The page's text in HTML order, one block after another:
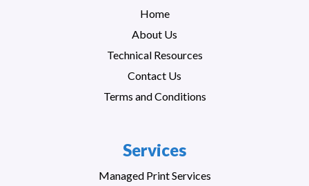
Home
About Us
Technical Resources
Contact Us
Terms and Conditions
Services
Managed Print Services